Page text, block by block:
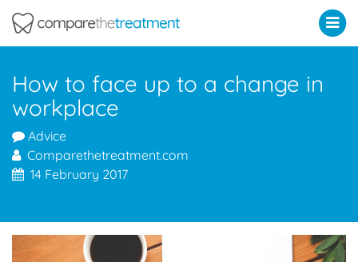
How to face up to a change in
workplace
Advice
Comparethetreatment.com
14 February 2017